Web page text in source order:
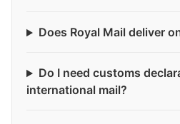
Does Royal Mail deliver
Do I need customs
international mail?